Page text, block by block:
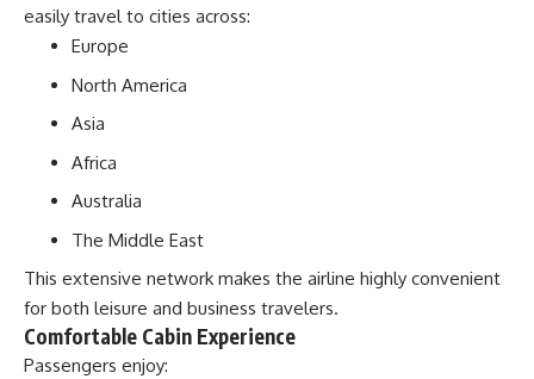
easily travel to cities across:
Europe
North America
Asia
Africa
Australia
The Middle East
This extensive network makes the airline highly convenient
for both leisure and business travelers.
Comfortable Cabin Experience
Passengers enjoy: